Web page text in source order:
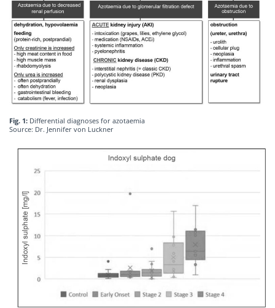
Fig. 1: Differential diagnoses for azotaemia
Source: Dr. Jennifer von Luckner